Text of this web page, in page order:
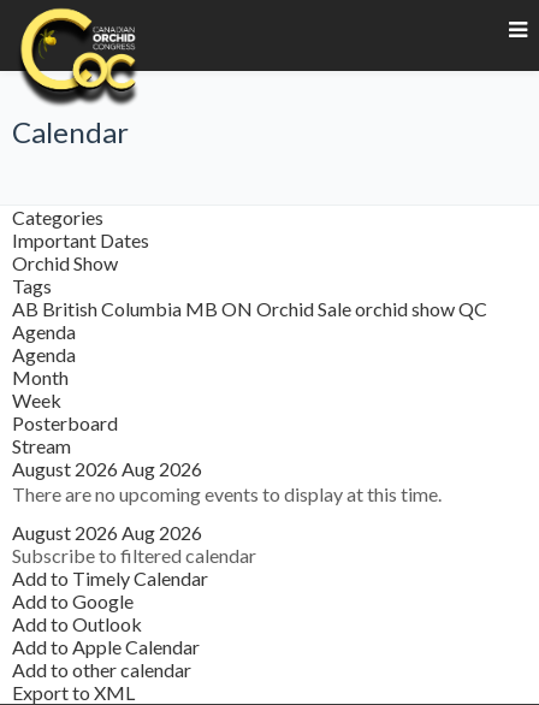
Calendar
Categories
Important Dates
Orchid Show
Tags
AB British Columbia MB ON Orchid Saleorchid showQC
Agenda
Agenda
Month
Week
Posterboard
Stream
August 2026 Aug 2026
There are no upcoming events to display at this time.
August 2026 Aug 2026
Subscribe to filtered calendar
Add to Timely Calendar
Add to Google
Add to Outlook
Add to Apple Calendar
Add to other calendar
Export to XML